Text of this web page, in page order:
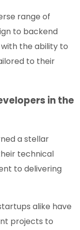
range of
to backend
the ability to
to their
in the
a stellar
technical
to delivering
alike have
projects to